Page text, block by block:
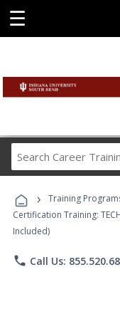
☰
› Training
Certification Training:
Included)
phone Call Us: